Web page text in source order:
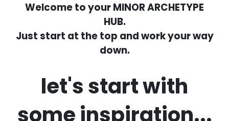
Welcome to your MINOR ARCHETYPE
HUB.
Just start at the top and work your way
down.
let's start with
some inspiration...